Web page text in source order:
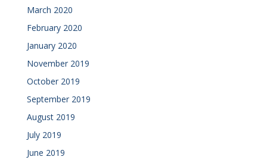
March 2020
February 2020
January 2020
November 2019
October 2019
September 2019
August 2019
July 2019
June 2019